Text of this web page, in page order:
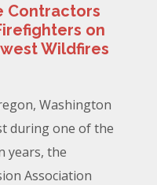
Contractors
on
Wildfires
Washington
during one of the
years, the
Association